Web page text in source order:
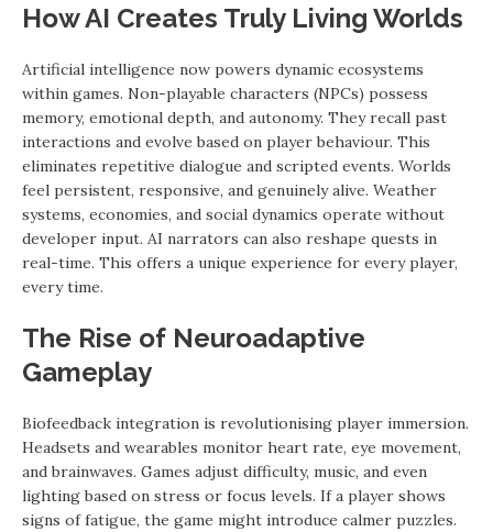
How AI Creates Truly Living Worlds
Artificial intelligence now powers dynamic ecosystems
within games. Non-playable characters (NPCs) possess
memory, emotional depth, and autonomy. They recall past
interactions and evolve based on player behaviour. This
eliminates repetitive dialogue and scripted events. Worlds
feel persistent, responsive, and genuinely alive. Weather
systems, economies, and social dynamics operate without
developer input. AI narrators can also reshape quests in
real-time. This offers a unique experience for every player,
every time.
The Rise of Neuroadaptive
Gameplay
Biofeedback integration is revolutionising player immersion.
Headsets and wearables monitor heart rate, eye movement,
and brainwaves. Games adjust difficulty, music, and even
lighting based on stress or focus levels. If a player shows
signs of fatigue, the game might introduce calmer puzzles.